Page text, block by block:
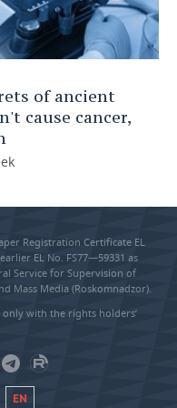
of ancient
cause cancer,
Registration Certificate EL
EL No. FS77—59331 as
Service for Supervision of
Mass Media (Roskomnadzor).
only with the rights holders’
EN